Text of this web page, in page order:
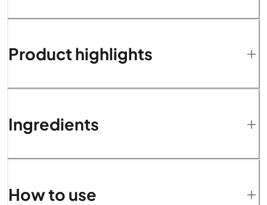
Product highlights
Ingredients
How to use